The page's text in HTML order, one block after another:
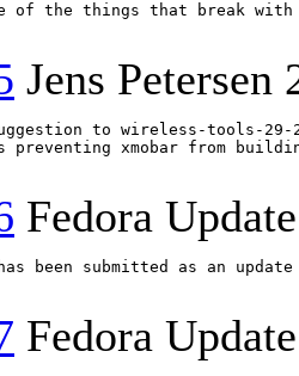
the things that break with
Jens Petersen
to wireless-tools-29-
xmobar from
Fedora
has been submitted as an
Fedora